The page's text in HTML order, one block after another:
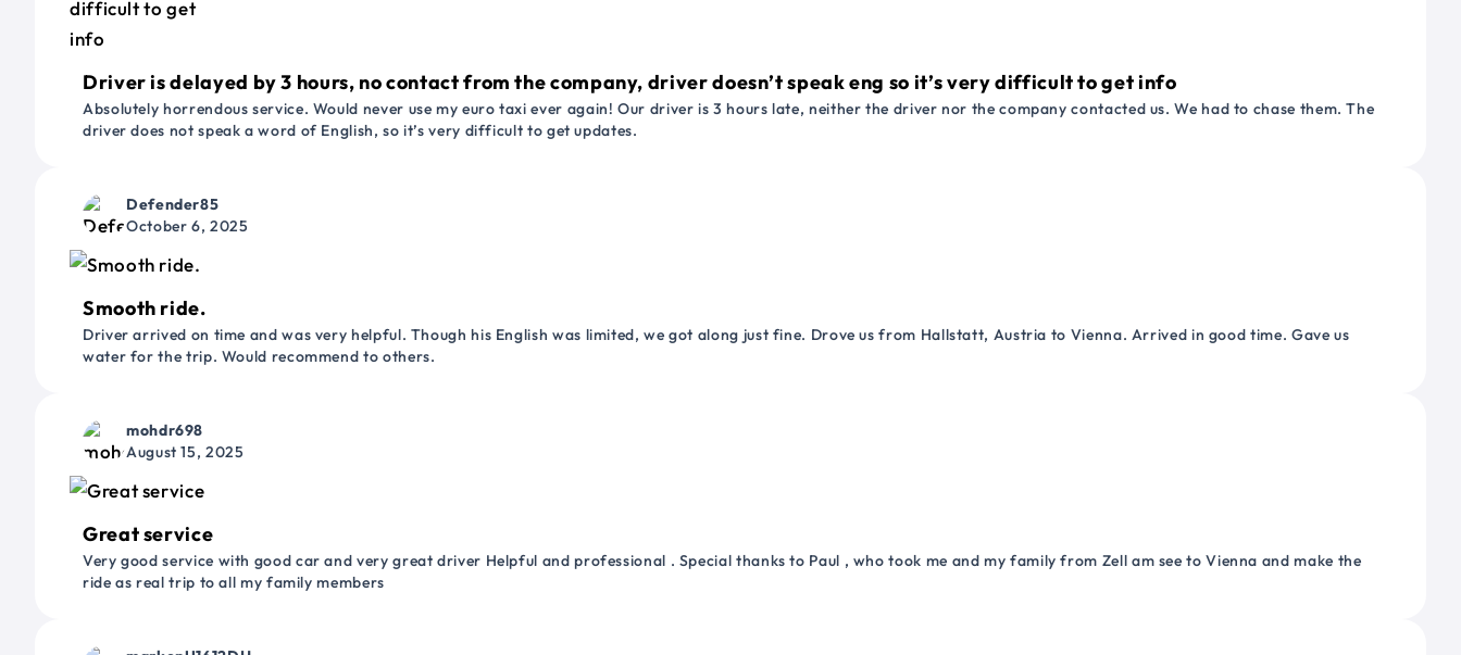
Driver is delayed by 3 hours, no contact from the company, driver doesn’t speak eng so it’s very difficult to get info
Absolutely horrendous service. Would never use my euro taxi ever again! Our driver is 3 hours late, neither the driver nor the company contacted us. We had to chase them. The
driver does not speak a word of English, so it’s very difficult to get updates.
Defender85
October 6, 2025
Smooth ride.
Driver arrived on time and was very helpful. Though his English was limited, we got along just fine. Drove us from Hallstatt, Austria to Vienna. Arrived in good time. Gave us
water for the trip. Would recommend to others.
mohdr698
August 15, 2025
Great service
Very good service with good car and very great driver Helpful and professional . Special thanks to Paul , who took me and my family from Zell am see to Vienna and make the
ride as real trip to all my family members